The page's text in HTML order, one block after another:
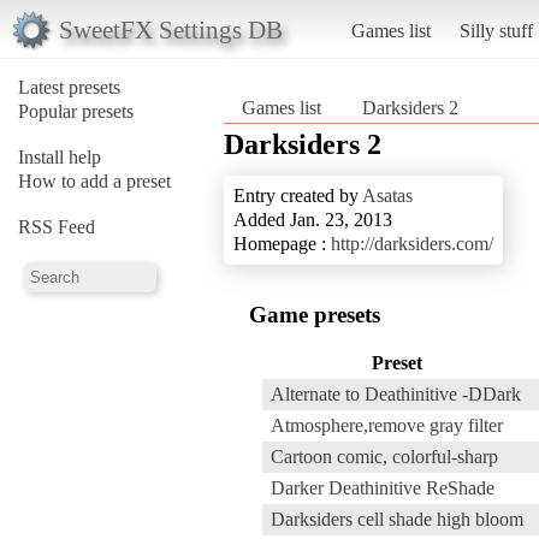
SweetFX Settings DB Games list Silly stuff
Latest presets
Popular presets
Install help
How to add a preset
RSS Feed
Games list Darksiders 2
Darksiders 2
Entry created by Asatas
Added Jan. 23, 2013
Homepage : http://darksiders.com/
Game presets
Preset
Alternate to Deathinitive -DDark
Atmosphere,remove gray filter
Cartoon comic, colorful-sharp
Darker Deathinitive ReShade
Darksiders cell shade high bloom